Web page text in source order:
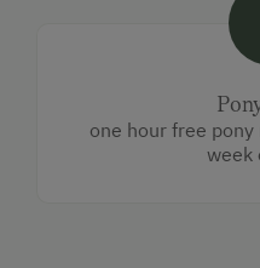
one hour free
week